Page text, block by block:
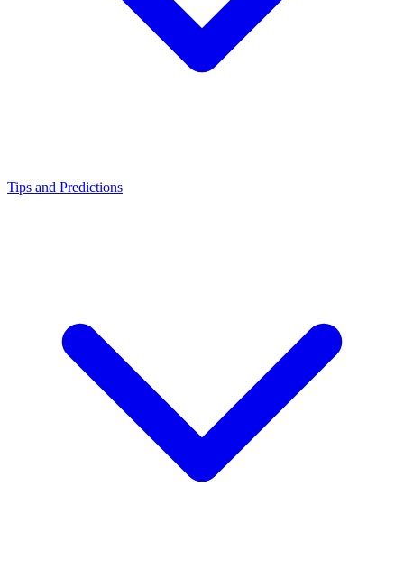
Tips and Predictions